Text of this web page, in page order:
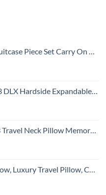
Trolley with pocket Compartmnet Weekend Bag (Sakura pink, 2-piece Set)
Luggage with Spinners, Checked-Large 28-Inch, Black
Seat Strap Attachment - Comfort On-The-Go with Carrying Case for Airplane, Train, and Car (Cardinal Red)
Cover, Ergonomic Pillow for Neck & Lumbar Support, Great for Camping, Hiking, Backpacking (Orange)